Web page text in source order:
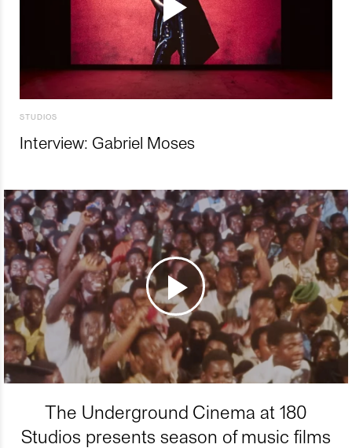
STUDIOS
Interview: Gabriel Moses
The Underground Cinema at 180
Studios presents season of music films